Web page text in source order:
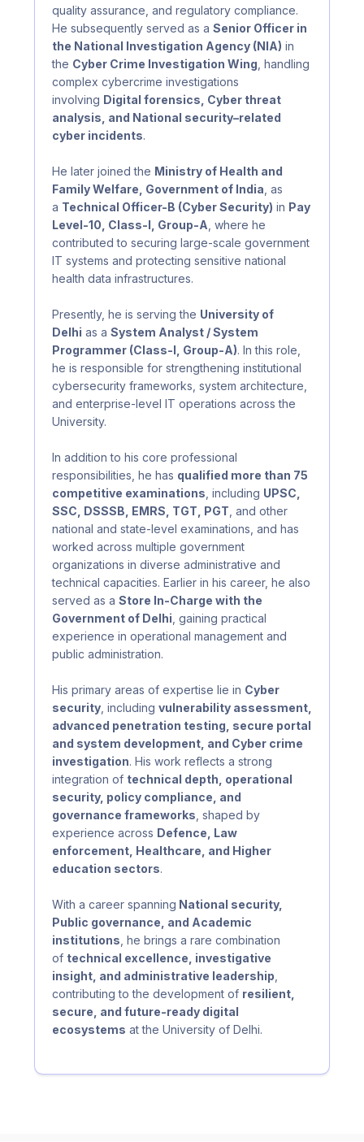
quality assurance, and regulatory compliance.
He subsequently served as a Senior Officer in
the National Investigation Agency (NIA) in
the Cyber Crime Investigation Wing , handling
complex cybercrime investigations
involving Digital forensics, Cyber threat
analysis, and National security–related
cyber incidents.
He later joined the Ministry of Health and
Family Welfare, Government of India , as
a Technical Officer-B (Cyber Security) in Pay
Level-10, Class-I, Group-A , where he
contributed to securing large-scale government
IT systems and protecting sensitive national
health data infrastructures.
Presently, he is serving the University of
Delhi as a System Analyst / System
Programmer (Class-I, Group-A). In this role,
he is responsible for strengthening institutional
cybersecurity frameworks, system architecture,
and enterprise-level IT operations across the
University.
In addition to his core professional
responsibilities, he has qualified more than 75
competitive examinations , including UPSC,
SSC, DSSSB, EMRS, TGT, PGT , and other
national and state-level examinations, and has
worked across multiple government
organizations in diverse administrative and
technical capacities. Earlier in his career, he also
served as a Store In-Charge with the
Government of Delhi , gaining practical
experience in operational management and
public administration.
His primary areas of expertise lie in Cyber
security , including vulnerability assessment,
advanced penetration testing, secure portal
and system development, and Cyber crime
investigation. His work reflects a strong
integration of technical depth, operational
security, policy compliance, and
governance frameworks , shaped by
experience across Defence, Law
enforcement, Healthcare, and Higher
education sectors.
With a career spanning National security,
Public governance, and Academic
institutions , he brings a rare combination
of technical excellence, investigative
insight, and administrative leadership
contributing to the development of resilient,
secure, and future-ready digital
ecosystems at the University of Delhi.